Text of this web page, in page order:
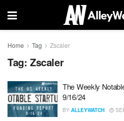
Home Tag Zscaler
Tag: Zscaler
The Weekly
9/16/24
BY ALLEYWATCH